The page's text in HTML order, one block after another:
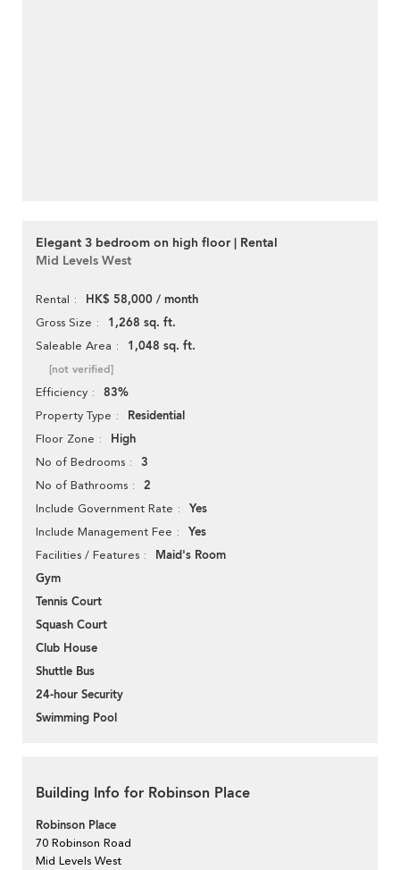
Elegant 3 bedroom on high floor | Rental
Mid Levels West
Rental HK$ 58,000 / month
Gross Size 1,268 sq. ft.
Saleable Area 1,048 sq. ft.
[not verified]
Efficiency 83%
Property Type Residential
Floor Zone High
No of Bedrooms 3
No of Bathrooms 2
Include Government Rate Yes
Include Management Fee Yes
Facilities / Features
Maid's Room
Gym
Tennis Court
Squash Court
Club House
Shuttle Bus
24-hour Security
Swimming Pool
Building Info for Robinson Place
Robinson Place
70 Robinson Road
Mid Levels West